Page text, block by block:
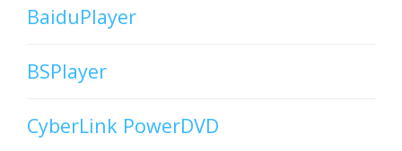
BaiduPlayer
BSPlayer
CyberLink PowerDVD